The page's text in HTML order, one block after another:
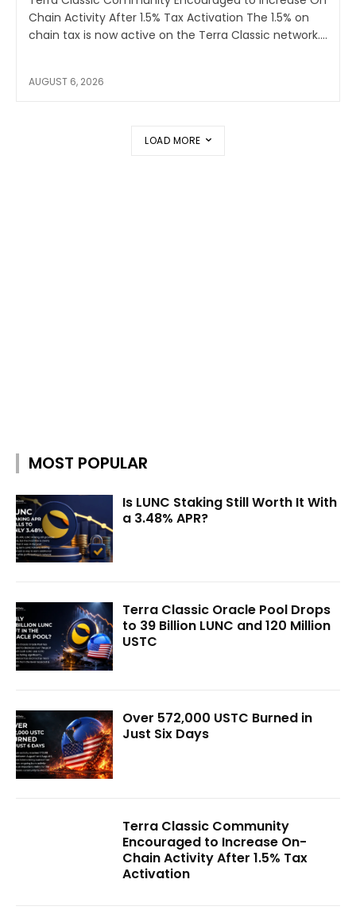
Chain Activity After 1.5% Tax Activation The 1.5% on
chain tax is now active on the Terra Classic network....
AUGUST 6, 2026
LOAD MORE
MOST POPULAR
Is LUNC Staking Still Worth It With
a 3.48% APR?
Terra Classic Oracle Pool Drops
to 39 Billion LUNC and 120 Million
USTC
Over 572,000 USTC Burned in
Just Six Days
Terra Classic Community
Encouraged to Increase On-
Chain Activity After 1.5% Tax
Activation